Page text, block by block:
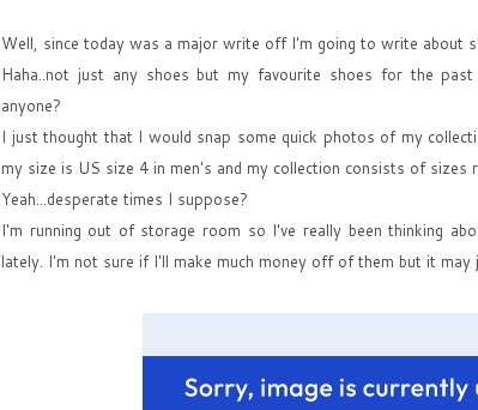
Well, since today was a major write off I'm going to write about
Haha..not just any shoes but my favourite shoes for the
anyone?
I just thought that I would snap some quick photos of my
my size is US size 4 in men's and my collection consists of sizes
Yeah...desperate times I suppose?
I'm running out of storage room so I've really been thinking
lately. I'm not sure if I'll make much money off of them but it